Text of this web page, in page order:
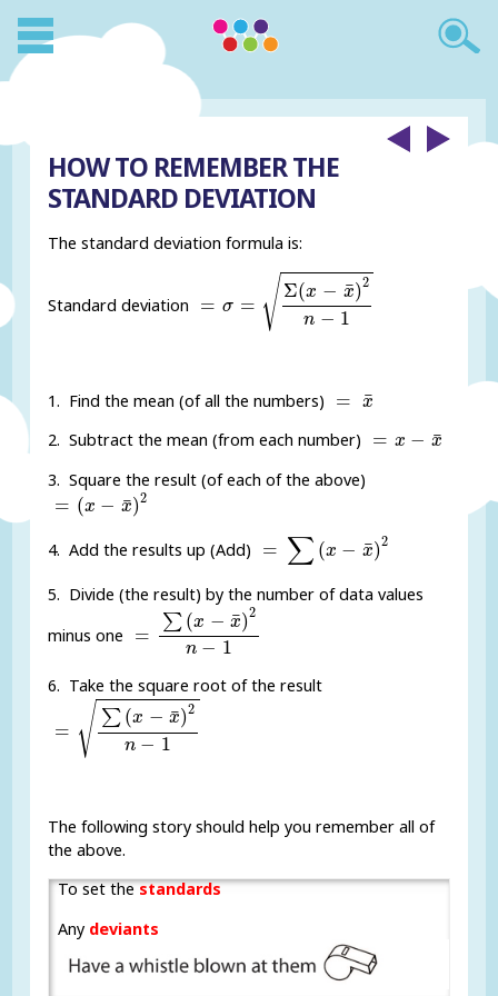
HOW TO REMEMBER THE
STANDARD DEVIATION
The standard deviation formula is:
Standard deviation = σ = √Σ(x − ¯
x)2
n − 1
¯)2n-1
1. Find the mean (of all the numbers) = ¯
x
= x ¯
2. Subtract the mean (from each number) = x − ¯
x
=x x¯
3. Square the result (of each of the above)
= (x − ¯
x)2
= x-x¯) 2
4. Add the results up (Add) = ∑ (x − ¯
x)2
x-x ¯)
5. Divide (the result) by the number of data values
minus one
=
∑(x − ¯
x)2
n − 1
=∑ ( x-x¯) 2n -1
6. Take the square root of the result
= √ ∑(x − ¯
x)2
n − 1
= ∑(x-x¯)2n-1
The following story should help you remember all of
the above.
To set thestandards
Any deviants